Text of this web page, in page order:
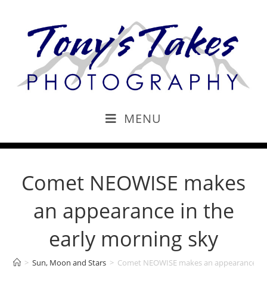
MENU
Comet NEOWISE makes
an appearance in the
early morning sky
> Sun, Moon and Stars > Comet NEOWISE makes an appearance